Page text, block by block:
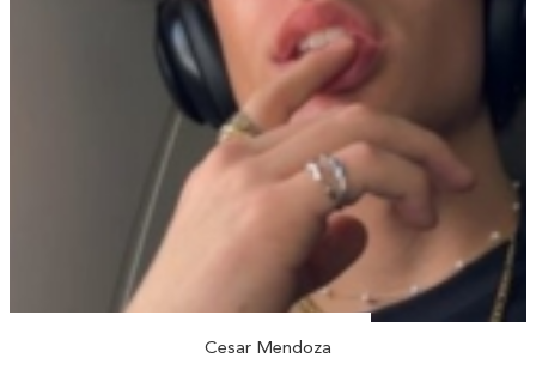
Cesar Mendoza